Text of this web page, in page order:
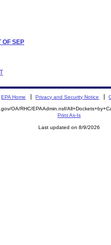
OF SEP
EPA Home Privacy and Security Notice
OA/RHC/EPAAdmin.nsf/
Print As-Is
Last updated on 8/9/2026